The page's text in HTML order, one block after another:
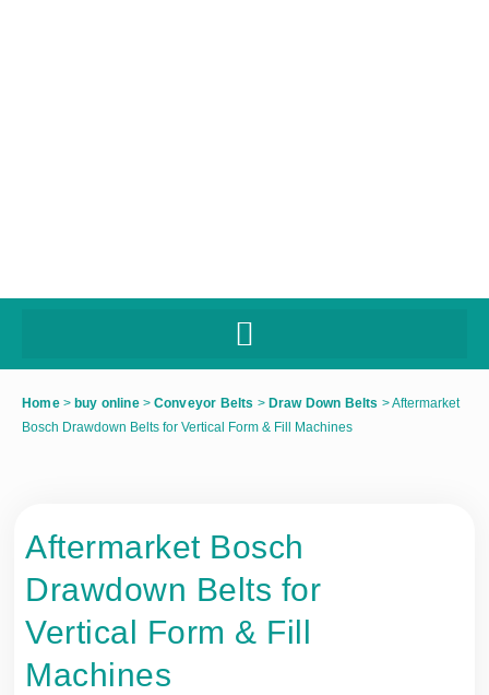
Home> buy online> Conveyor Belts > Draw Down Belts >Aftermarket
Bosch Drawdown Belts for Vertical Form & Fill Machines
Aftermarket Bosch
Drawdown Belts for
Vertical Form & Fill
Machines